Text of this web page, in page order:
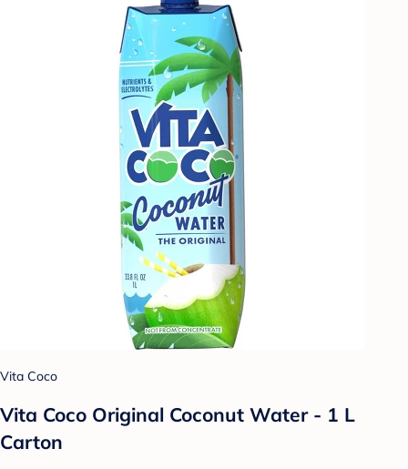
Vita Coco
Vita Coco Original Coconut Water - 1 L
Carton